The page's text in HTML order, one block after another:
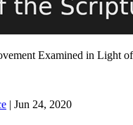
Examined in Light
| Jun 24, 2020